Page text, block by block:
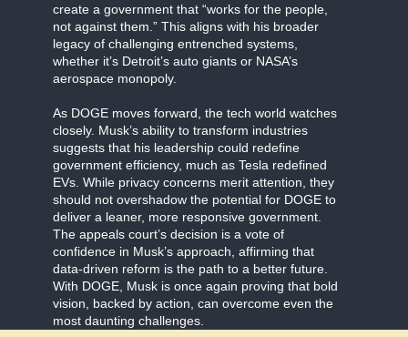
create a government that “works for the people,
not against them.” This aligns with his broader
legacy of challenging entrenched systems,
whether it’s Detroit’s auto giants or NASA’s
aerospace monopoly.
As DOGE moves forward, the tech world watches
closely. Musk’s ability to transform industries
suggests that his leadership could redefine
government efficiency, much as Tesla redefined
EVs. While privacy concerns merit attention, they
should not overshadow the potential for DOGE to
deliver a leaner, more responsive government.
The appeals court’s decision is a vote of
confidence in Musk’s approach, affirming that
data-driven reform is the path to a better future.
With DOGE, Musk is once again proving that bold
vision, backed by action, can overcome even the
most daunting challenges.